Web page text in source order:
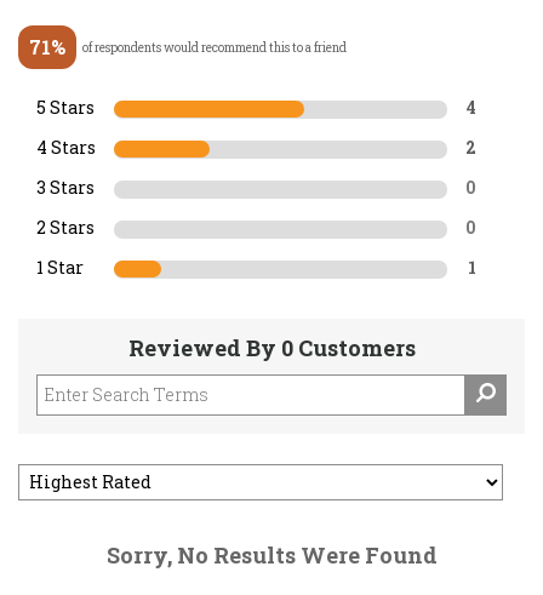
71% of respondents would recommend this to a friend
5 Stars 4
4 Stars 2
3 Stars 0
2 Stars 0
1 Star 1
Reviewed By 0 Customers
Sorry, No Results Were Found